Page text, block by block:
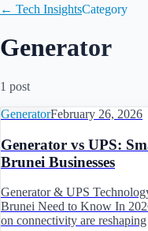
← Tech InsightsCategory
Generator
1 post
GeneratorFebruary 26, 2026
Generator vs UPS:
Brunei Businesses
Generator & UPS
Brunei Need to Know In
on connectivity are reshaping